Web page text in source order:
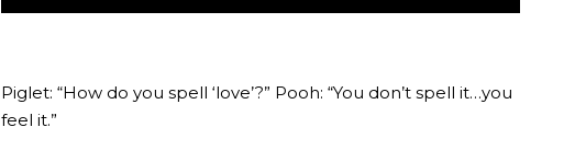
Piglet: “How do you spell ‘love’?” Pooh: “You don’t spell it…you
feel it.”